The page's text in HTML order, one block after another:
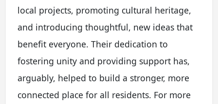
local projects, promoting cultural heritage,
and introducing thoughtful, new ideas that
benefit everyone. Their dedication to
fostering unity and providing support has,
arguably, helped to build a stronger, more
connected place for all residents. For more